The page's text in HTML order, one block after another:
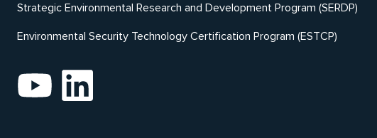
Strategic Environmental Research and Development Program (SERDP)
Environmental Security Technology Certification Program (ESTCP)